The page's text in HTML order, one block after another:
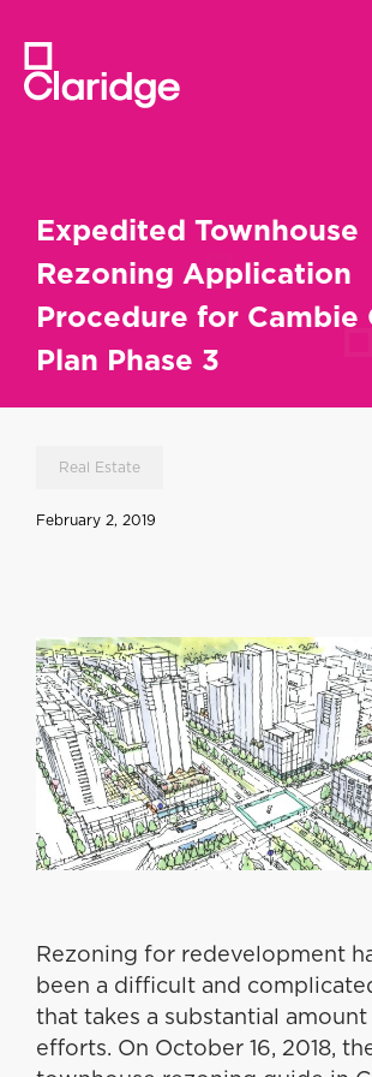
Expedited Townhouse
Rezoning Application
Procedure for Cambie
Plan Phase 3
Real Estate
February 2, 2019
Rezoning for redevelopment
been a difficult and
that takes a substantial
efforts. On October 16, 2018,